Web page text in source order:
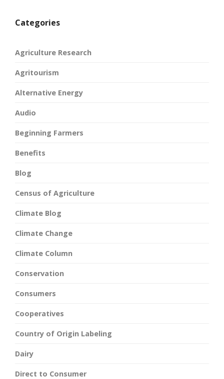
Categories
Agriculture Research
Agritourism
Alternative Energy
Audio
Beginning Farmers
Benefits
Blog
Census of Agriculture
Climate Blog
Climate Change
Climate Column
Conservation
Consumers
Cooperatives
Country of Origin Labeling
Dairy
Direct to Consumer